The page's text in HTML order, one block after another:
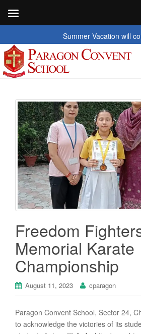
Summer Vacation will
Freedom
Memorial Karate
Championship
August 11, 2023 cparagon
Paragon Convent School, Sector 24,
to acknowledge the victories of its